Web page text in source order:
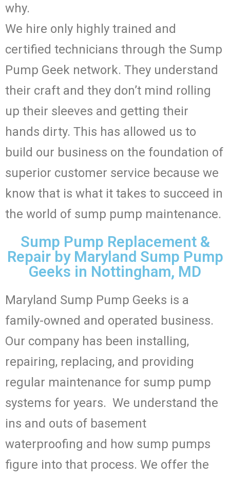
why.
We hire only highly trained and
certified technicians through the Sump
Pump Geek network. They understand
their craft and they don’t mind rolling
up their sleeves and getting their
hands dirty. This has allowed us to
build our business on the foundation of
superior customer service because we
know that is what it takes to succeed in
the world of sump pump maintenance.
Sump Pump Replacement &
Repair by Maryland Sump Pump
Geeks in Nottingham, MD
Maryland Sump Pump Geeks is a
family-owned and operated business.
Our company has been installing,
repairing, replacing, and providing
regular maintenance for sump pump
systems for years. We understand the
ins and outs of basement
waterproofing and how sump pumps
figure into that process. We offer the